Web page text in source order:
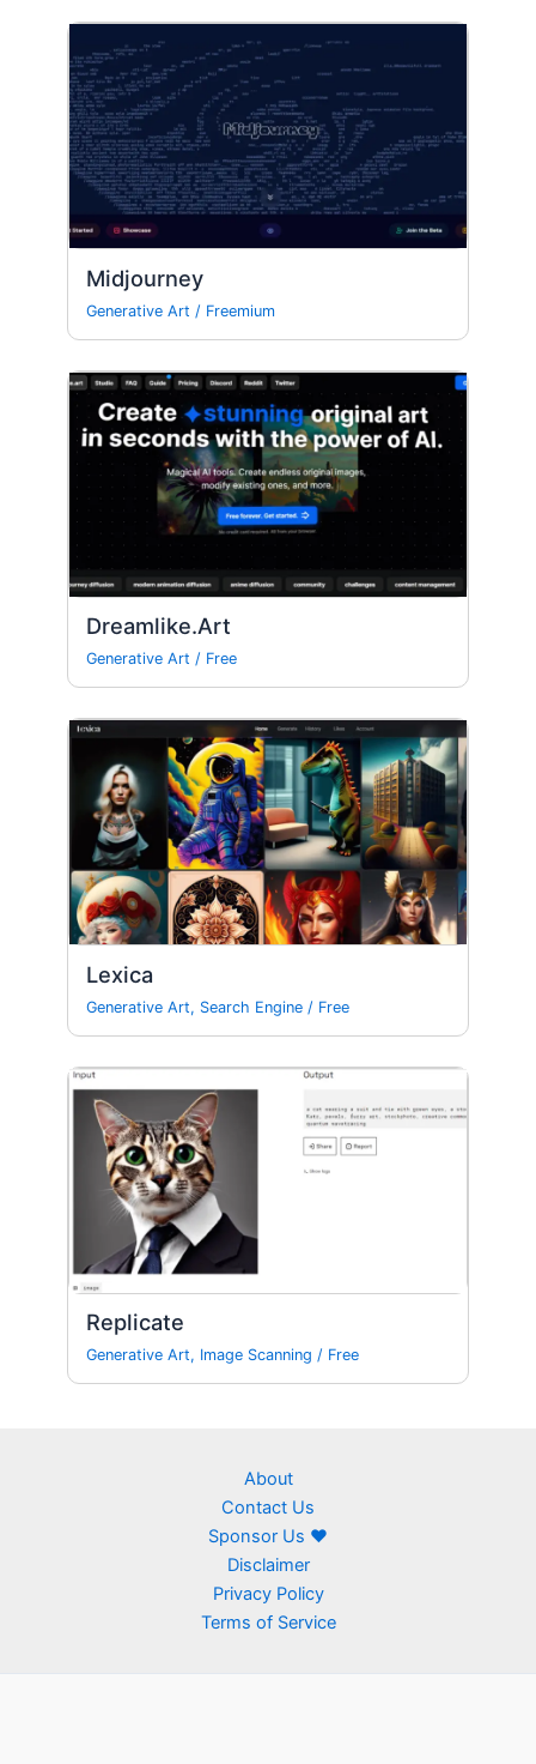
Midjourney
Generative Art / Freemium
Dreamlike.Art
Generative Art / Free
Lexica
Generative Art, Search Engine / Free
Replicate
Generative Art, Image Scanning / Free
About
Contact Us
Sponsor Us ❤
Disclaimer
Privacy Policy
Terms of Service